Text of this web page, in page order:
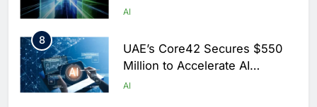
Scale AI Adoption Across
AI
8
UAE’s Core42 Secures $550
Million to Accelerate AI
Infrastructure Expansion
AI